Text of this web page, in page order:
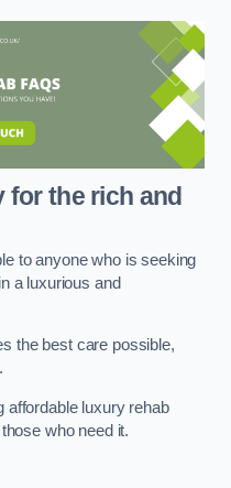
for the rich and
to anyone who is seeking
a luxurious and
the best care possible,
affordable luxury rehab
who need it.